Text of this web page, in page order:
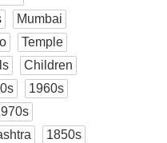
Mumbai
Temple
Children
1960s
1850s